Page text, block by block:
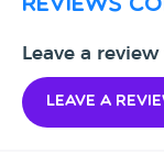
reviews
Leave a
Leave a